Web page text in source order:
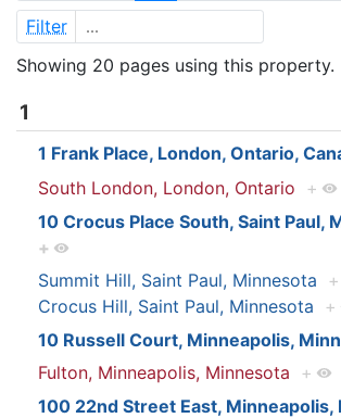
Filter
Showing 20 pages using this property.
1
1 Frank Place, London, Ontario,
South London, London, Ontario +
10 Crocus Place South, Saint Paul,
+
Summit Hill, Saint Paul, Minnesota +
Crocus Hill, Saint Paul, Minnesota +
10 Russell Court, Minneapolis,
Fulton, Minneapolis, Minnesota +
100 22nd Street East, Minneapolis,